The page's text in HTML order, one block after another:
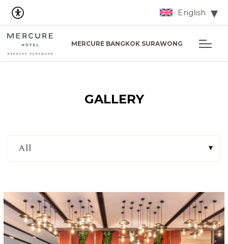
English
MERCURE BANGKOK SURAWONG
GALLERY